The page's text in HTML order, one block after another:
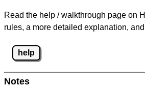
Read the help / walkthrough page on
rules, a more detailed explanation,
help
Notes